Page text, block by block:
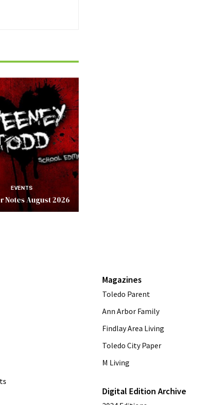
EVENTS
Notes August 2026
Magazines
Toledo Parent
Ann Arbor Family
Findlay Area Living
Toledo City Paper
M Living
Digital Edition Archive